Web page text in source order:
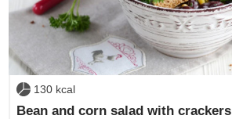
130 kcal
Bean and corn salad with crackers